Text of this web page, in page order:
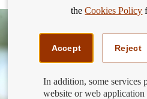
Eurosystem,
theCookies Policy
Accept Reject
In addition, some services
website or web